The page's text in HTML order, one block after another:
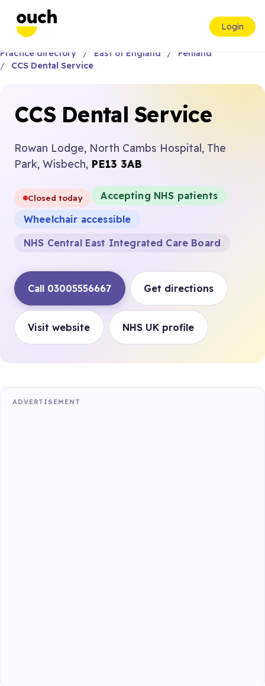
Login
Practice directory East of England
Fenland
CCS Dental Service
CCS Dental Service
Rowan Lodge, North Cambs Hospital, The
Park, Wisbech, PE13 3AB
Closed today
Accepting NHS patients
Wheelchair accessible
NHS Central East Integrated Care Board
Call 03005556667 Get directions
Visit website NHS UK profile
ADVERTISEMENT